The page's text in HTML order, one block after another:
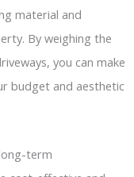
material and
By weighing the
you can make
budget and aesthetic
term